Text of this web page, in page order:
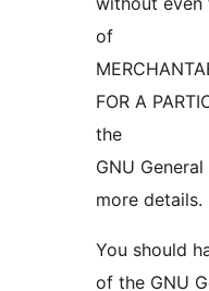
of
FOR A
the
GNU
more details.
You should
of the GNU